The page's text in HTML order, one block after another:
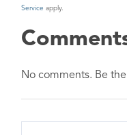
Service apply.
No comments. Be